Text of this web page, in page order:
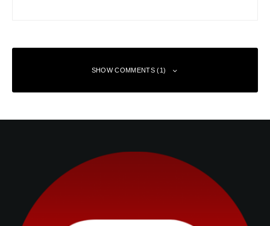
SHOW COMMENTS (1)